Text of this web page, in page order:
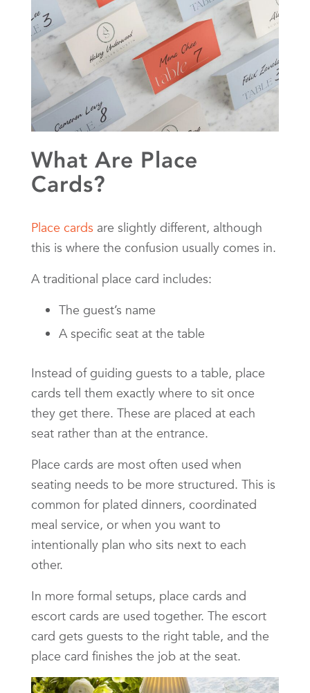
What Are Place
Cards?
Place cards are slightly different, although
this is where the confusion usually comes in.
A traditional place card includes:
The guest’s name
A specific seat at the table
Instead of guiding guests to a table, place
cards tell them exactly where to sit once
they get there. These are placed at each
seat rather than at the entrance.
Place cards are most often used when
seating needs to be more structured. This is
common for plated dinners, coordinated
meal service, or when you want to
intentionally plan who sits next to each
other.
In more formal setups, place cards and
escort cards are used together. The escort
card gets guests to the right table, and the
place card finishes the job at the seat.